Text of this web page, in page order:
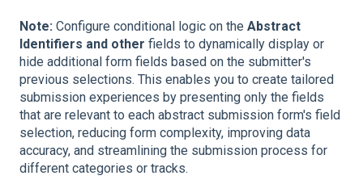
Note: Configure conditional logic on the Abstract
Identifiers and other fields to dynamically display or
hide additional form fields based on the submitter's
previous selections. This enables you to create tailored
submission experiences by presenting only the fields
that are relevant to each abstract submission form's field
selection, reducing form complexity, improving data
accuracy, and streamlining the submission process for
different categories or tracks.